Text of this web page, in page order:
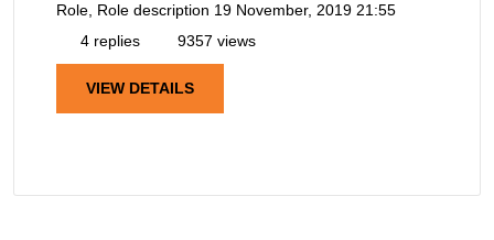
Role, Role description 19 November, 2019 21:55
4 replies
9357 views
VIEW DETAILS